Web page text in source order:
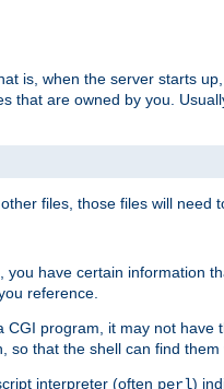
is, when the server starts
that are owned by you.
files, those files will need
have certain information
reference.
program, it may not have
so that the shell can find
interpreter (often perl)